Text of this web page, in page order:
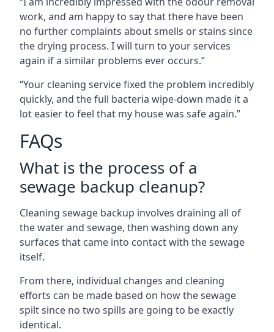
work, and am happy to say that there have been
no further complaints about smells or stains since
the drying process. I will turn to your services
again if a similar problems ever occurs.”
“Your cleaning service fixed the problem incredibly
quickly, and the full bacteria wipe-down made it a
lot easier to feel that my house was safe again.”
FAQs
What is the process of a
sewage backup cleanup?
Cleaning sewage backup involves draining all of
the water and sewage, then washing down any
surfaces that came into contact with the sewage
itself.
From there, individual changes and cleaning
efforts can be made based on how the sewage
spilt since no two spills are going to be exactly
identical.